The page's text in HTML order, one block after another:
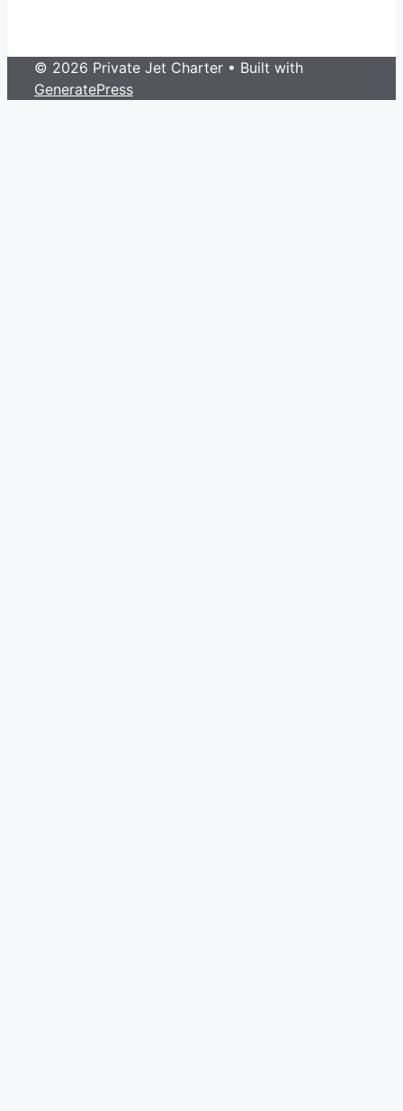
© 2026 Private Jet Charter • Built with
GeneratePress